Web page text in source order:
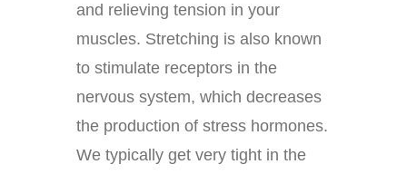
and relieving tension in your
muscles. Stretching is also known
to stimulate receptors in the
nervous system, which decreases
the production of stress hormones.
We typically get very tight in the